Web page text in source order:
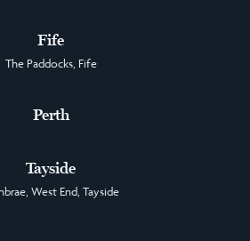
Fife
The Paddocks, Fife
Perth
Tayside
West End, Tayside